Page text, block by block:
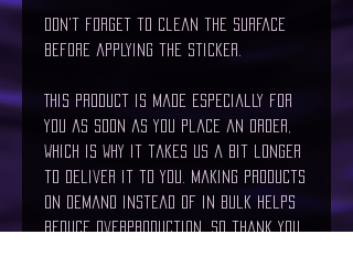
Don't forget to clean the surface
before applying the sticker.
This product is made especially for
you as soon as you place an order,
which is why it takes us a bit longer
to deliver it to you. Making products
on demand instead of in bulk helps
reduce overproduction, so thank you